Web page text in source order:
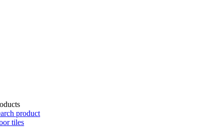
product
tiles